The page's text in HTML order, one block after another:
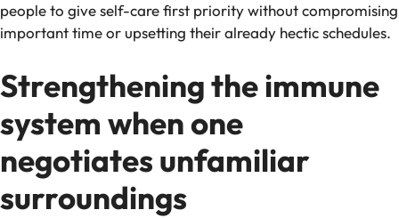
people to give self-care first priority without compromising
important time or upsetting their already hectic schedules.
Strengthening the immune
system when one
negotiates unfamiliar
surroundings